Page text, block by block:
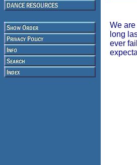
We
long
ever